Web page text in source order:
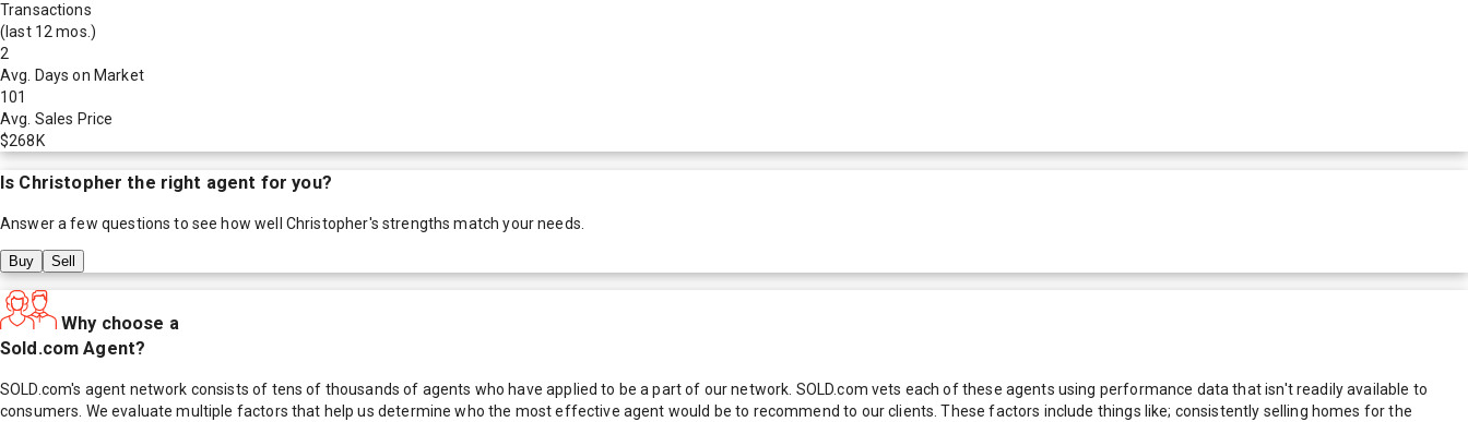
Transactions
(last 12 mos.)
2
Avg. Days on Market
101
Avg. Sales Price
$268K
Is Christopher the right agent for you?
Answer a few questions to see how well Christopher's strengths match your needs.
Buy Sell
Why choose a
Sold.com Agent?
SOLD.com's agent network consists of tens of thousands of agents who have applied to be a part of our network. SOLD.com vets each of these agents using performance data that isn't readily available to
consumers. We evaluate multiple factors that help us determine who the most effective agent would be to recommend to our clients. These factors include things like; consistently selling homes for the